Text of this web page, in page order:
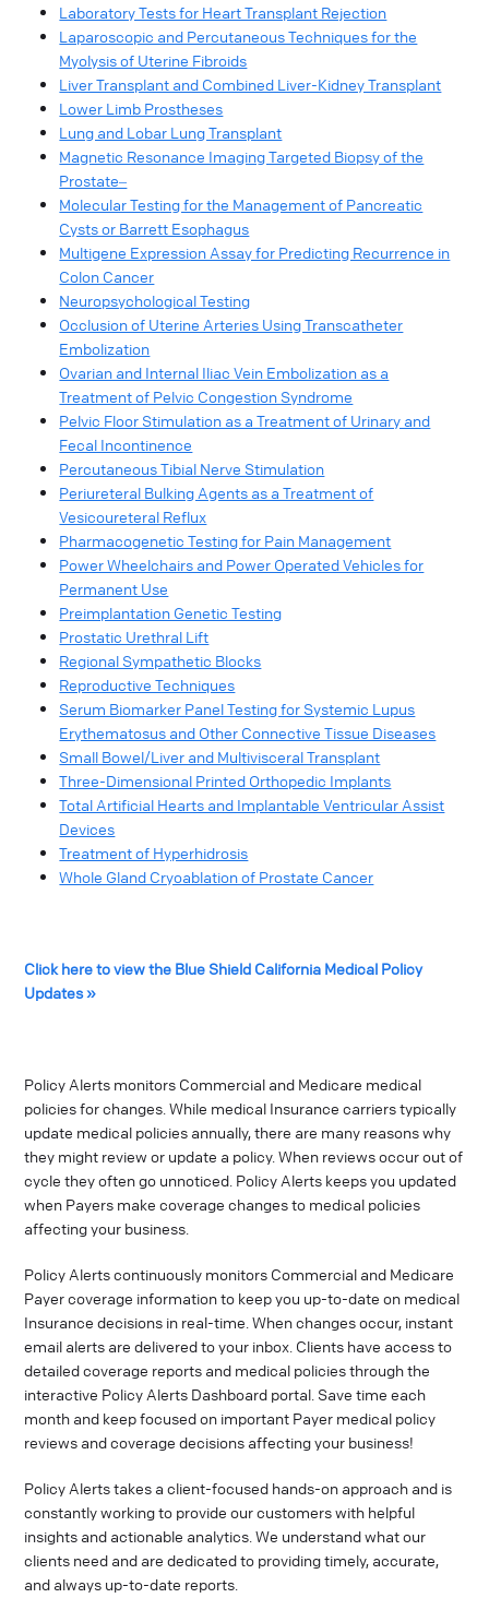
Laboratory Tests for Heart Transplant Rejection
Laparoscopic and Percutaneous Techniques for the
Myolysis of Uterine Fibroids
Liver Transplant and Combined Liver-Kidney Transplant
Lower Limb Prostheses
Lung and Lobar Lung Transplant
Magnetic Resonance Imaging Targeted Biopsy of the
Prostate‒
Molecular Testing for the Management of Pancreatic
Cysts or Barrett Esophagus
Multigene Expression Assay for Predicting Recurrence in
Colon Cancer
Neuropsychological Testing
Occlusion of Uterine Arteries Using Transcatheter
Embolization
Ovarian and Internal Iliac Vein Embolization as a
Treatment of Pelvic Congestion Syndrome
Pelvic Floor Stimulation as a Treatment of Urinary and
Fecal Incontinence
Percutaneous Tibial Nerve Stimulation
Periureteral Bulking Agents as a Treatment of
Vesicoureteral Reflux
Pharmacogenetic Testing for Pain Management
Power Wheelchairs and Power Operated Vehicles for
Permanent Use
Preimplantation Genetic Testing
Prostatic Urethral Lift
Regional Sympathetic Blocks
Reproductive Techniques
Serum Biomarker Panel Testing for Systemic Lupus
Erythematosus and Other Connective Tissue Diseases
Small Bowel/Liver and Multivisceral Transplant
Three-Dimensional Printed Orthopedic Implants
Total Artificial Hearts and Implantable Ventricular Assist
Devices
Treatment of Hyperhidrosis
Whole Gland Cryoablation of Prostate Cancer
Click here to view the Blue Shield California Medical Policy
Updates »
Policy Alerts monitors Commercial and Medicare medical
policies for changes. While medical Insurance carriers typically
update medical policies annually, there are many reasons why
they might review or update a policy. When reviews occur out of
cycle they often go unnoticed. Policy Alerts keeps you updated
when Payers make coverage changes to medical policies
affecting your business.
Policy Alerts continuously monitors Commercial and Medicare
Payer coverage information to keep you up-to-date on medical
Insurance decisions in real-time. When changes occur, instant
email alerts are delivered to your inbox. Clients have access to
detailed coverage reports and medical policies through the
interactive Policy Alerts Dashboard portal. Save time each
month and keep focused on important Payer medical policy
reviews and coverage decisions affecting your business!
Policy Alerts takes a client-focused hands-on approach and is
constantly working to provide our customers with helpful
insights and actionable analytics. We understand what our
clients need and are dedicated to providing timely, accurate,
and always up-to-date reports.